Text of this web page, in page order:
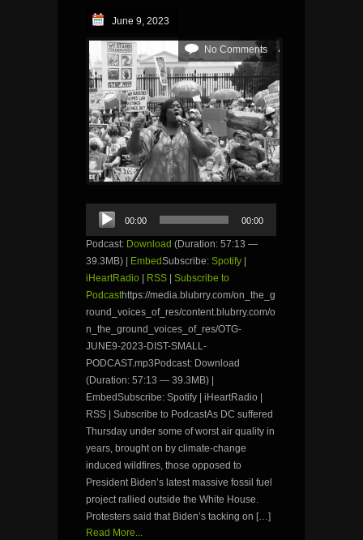
June 9, 2023
No Comments
Audio
Player
00:00 00:00
Podcast: Download (Duration: 57:13 —
39.3MB) | EmbedSubscribe: Spotify |
iHeartRadio | RSS | Subscribe to
Podcasthttps://media.blubrry.com/on_the_g
round_voices_of_res/content.blubrry.com/o
n_the_ground_voices_of_res/OTG-
JUNE9-2023-DIST-SMALL-
PODCAST.mp3Podcast: Download
(Duration: 57:13 — 39.3MB) |
EmbedSubscribe: Spotify | iHeartRadio |
RSS | Subscribe to PodcastAs DC suffered
Thursday under some of worst air quality in
years, brought on by climate-change
induced wildfires, those opposed to
President Biden’s latest massive fossil fuel
project rallied outside the White House.
Protesters said that Biden’s tacking on […]
Read More...